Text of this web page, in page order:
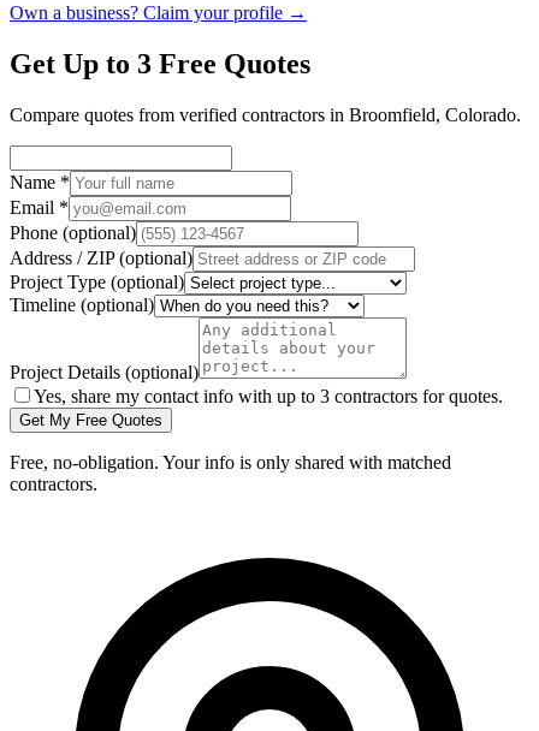
Own a business? Claim your profile →
Get Up to 3 Free Quotes
Compare quotes from verified contractors in Broomfield, Colorado.
Name *
Email *
Phone (optional)
Address / ZIP(optional)
Project Type (optional)
Timeline (optional)
Project Details (optional)
Yes, share my contact info with up to 3 contractors for quotes.
Get My Free Quotes
Free, no-obligation. Your info is only shared with matched
contractors.